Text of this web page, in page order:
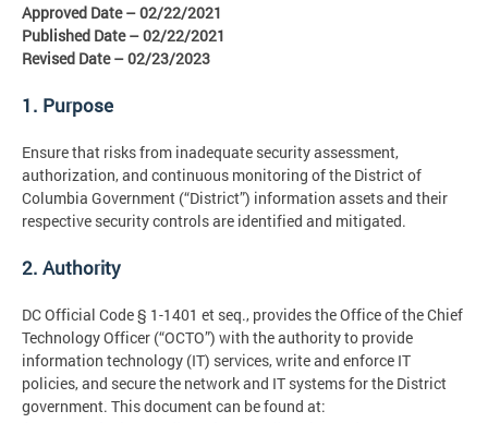
Approved Date – 02/22/2021
Published Date – 02/22/2021
Revised Date – 02/23/2023
1. Purpose
Ensure that risks from inadequate security assessment,
authorization, and continuous monitoring of the District of
Columbia Government (“District”) information assets and their
respective security controls are identified and mitigated.
2. Authority
DC Official Code § 1-1401 et seq., provides the Office of the Chief
Technology Officer (“OCTO”) with the authority to provide
information technology (IT) services, write and enforce IT
policies, and secure the network and IT systems for the District
government. This document can be found at: